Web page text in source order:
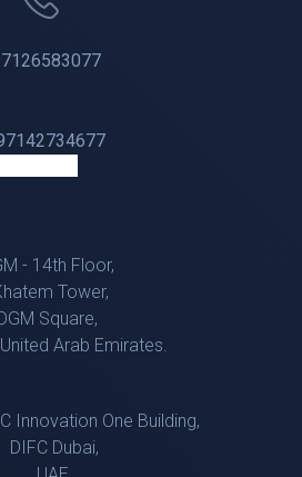
- 14th Floor,
Tower,
Square,
Arab Emirates.
Innovation One Building,
Dubai,